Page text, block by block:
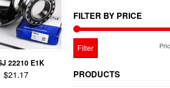
22210 E1K
$21.17
FILTER BY PRICE
Filter
PRODUCTS